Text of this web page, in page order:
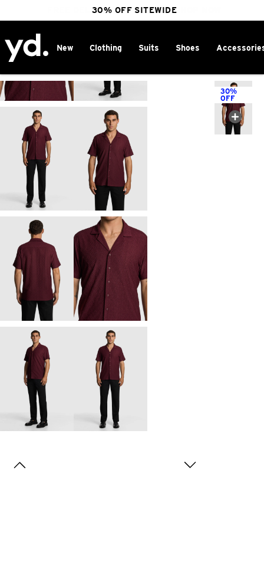
FREE DELIVERY OVER $100 | SHOP NOW
30% OFF SITEWIDE
New Clothing Suits Shoes
30%
OFF